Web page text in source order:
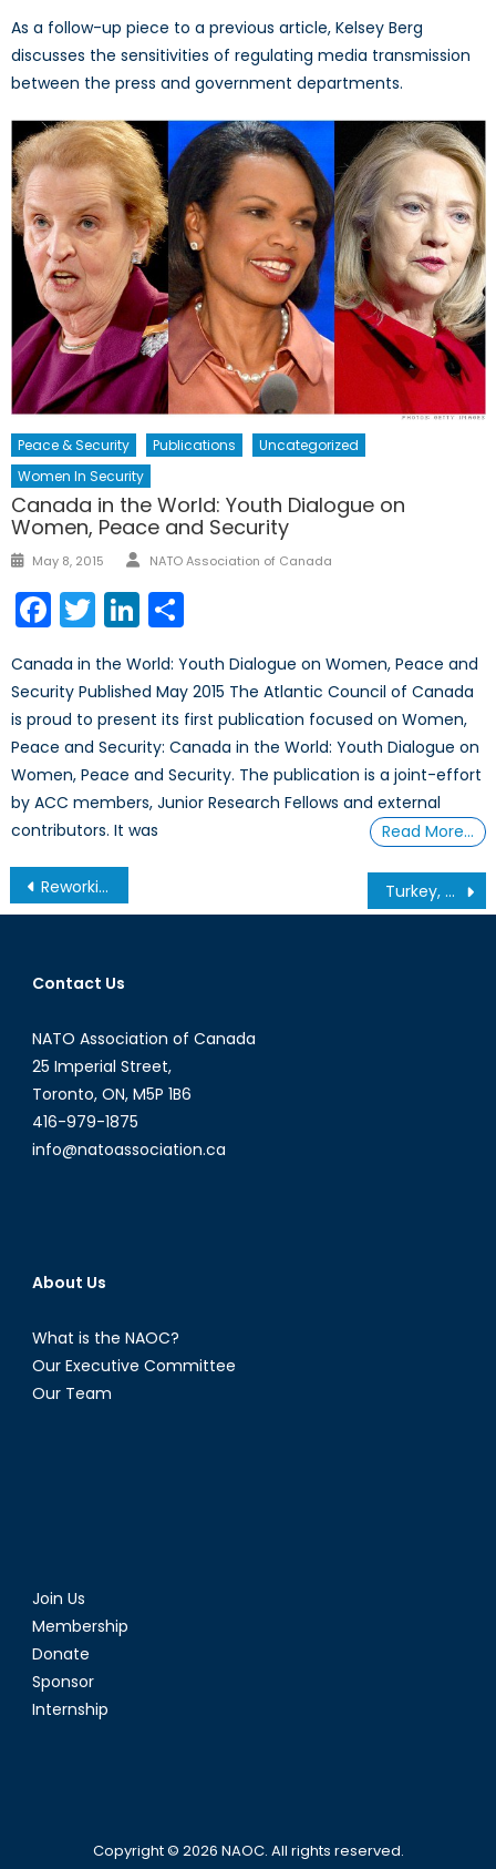
As a follow-up piece to a previous article, Kelsey Berg
discusses the sensitivities of regulating media transmission
between the press and government departments.
Peace & Security Publications
Uncategorized
Women In Security
Canada in the World: Youth Dialogue on
Women, Peace and Security
Posted
May 8, 2015 Author
NATO Association of Canada
Facebook
TwitterLinkedIn
Canada in the World: Youth Dialogue on Women, Peace and
Security Published May 2015 The Atlantic Council of Canada
is proud to present its first publication focused on Women,
Peace and Security: Canada in the World: Youth Dialogue on
Women, Peace and Security. The publication is a joint-effort
by ACC members, Junior Research Fellows and external
contributors. It was
Read More…
Post
navigation
Reworking the legal frameworks of the North Atlantic Treaty Turkey, Georgia, and Energy Security
Contact Us
NATO Association of Canada
25 Imperial Street,
Toronto, ON, M5P 1B6
416-979-1875
info@natoassociation.ca
About Us
What is the NAOC?
Our Executive Committee
Our Team
Join Us
Membership
Donate
Sponsor
Internship
Copyright © 2026 NAOC. All rights reserved.